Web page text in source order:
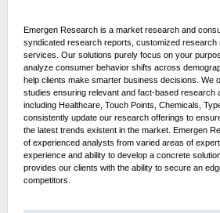
Emergen Research is a market research and
syndicated research reports, customized research
services. Our solutions purely focus on your
analyze consumer behavior shifts across
help clients make smarter business decisions. We
studies ensuring relevant and fact-based research
including Healthcare, Touch Points, Chemicals,
consistently update our research offerings to
the latest trends existent in the market. Emergen
of experienced analysts from varied areas of
experience and ability to develop a concrete
provides our clients with the ability to secure an
competitors.